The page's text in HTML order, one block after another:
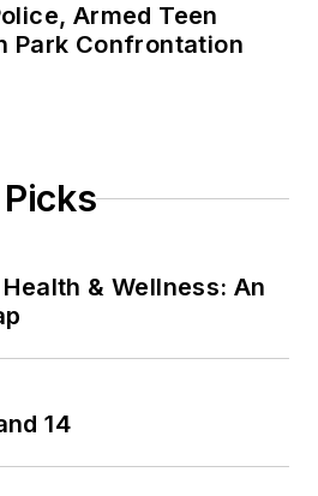
Armed Teen
Park Confrontation
& Wellness: An
14